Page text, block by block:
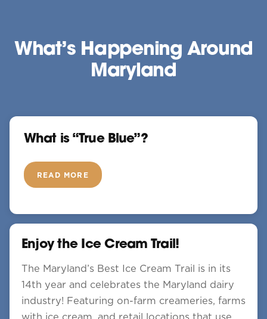
What’s Happening Around
Maryland
What is “True Blue”?
READ MORE
Enjoy the Ice Cream Trail!
The Maryland’s Best Ice Cream Trail is in its
14th year and celebrates the Maryland dairy
industry! Featuring on-farm creameries, farms